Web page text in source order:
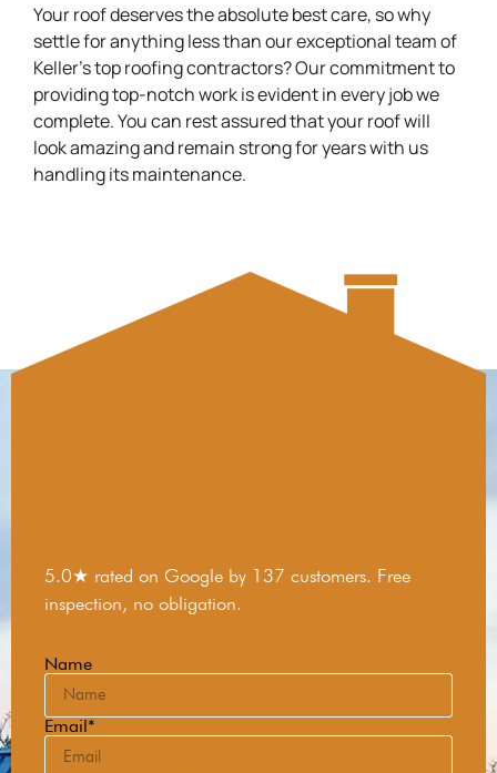
Your roof deserves the absolute best care, so why
settle for anything less than our exceptional team of
Keller’s top roofing contractors? Our commitment to
providing top-notch work is evident in every job we
complete. You can rest assured that your roof will
look amazing and remain strong for years with us
handling its maintenance.
5.0★ rated on Google by 137 customers. Free
inspection, no obligation.
Name
Email*